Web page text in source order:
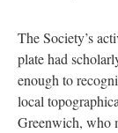
The Society’s
plate had
enough to
local
Greenwich, who